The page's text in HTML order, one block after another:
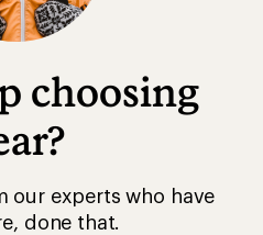
choosing
our experts who have
done that.